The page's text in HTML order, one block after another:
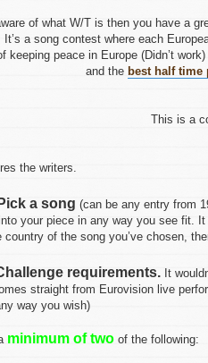
of what W/T is then you have a
It’s a song contest where each
keeping peace in Europe (Didn’t
and the best half time
This is a
the writers.
a song (can be any entry from
your piece in any way you see fit.
country of the song you’ve chosen,
requirements. It
straight from Eurovision live
way you wish)
minimum of two of the following: